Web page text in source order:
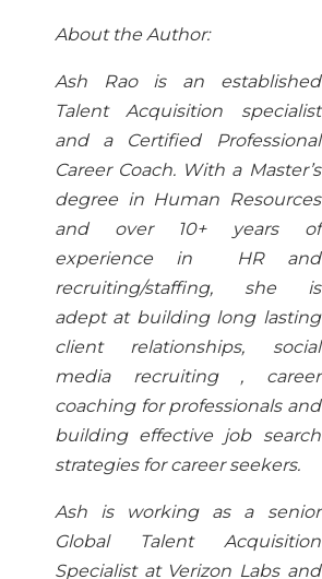
About the Author:
Ash Rao is an established
Talent Acquisition specialist
and a Certified Professional
Career Coach. With a Master’s
degree in Human Resources
and over 10+ years of
experience in HR and
recruiting/staffing, she is
adept at building long lasting
client relationships, social
media recruiting , career
coaching for professionals and
building effective job search
strategies for career seekers.
Ash is working as a senior
Global Talent Acquisition
Specialist at Verizon Labs and